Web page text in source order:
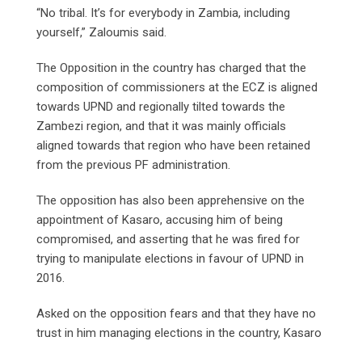
“No tribal. It’s for everybody in Zambia, including
yourself,” Zaloumis said.
The Opposition in the country has charged that the
composition of commissioners at the ECZ is aligned
towards UPND and regionally tilted towards the
Zambezi region, and that it was mainly officials
aligned towards that region who have been retained
from the previous PF administration.
The opposition has also been apprehensive on the
appointment of Kasaro, accusing him of being
compromised, and asserting that he was fired for
trying to manipulate elections in favour of UPND in
2016.
Asked on the opposition fears and that they have no
trust in him managing elections in the country, Kasaro